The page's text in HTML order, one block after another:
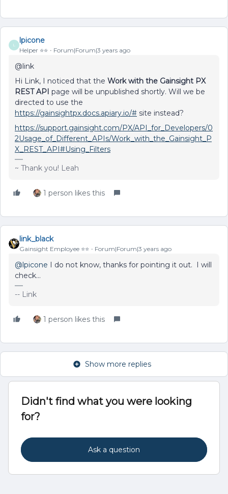
L
lpicone
Helper ⭐️⭐️ Forum|Forum|3 years ago
@link
Hi Link, I noticed that the Work with the Gainsight PX
REST API page will be unpublished shortly. Will we be
directed to use the
https://gainsightpx.docs.apiary.io/# site instead?
https://support.gainsight.com/PX/API_for_Developers/0
2Usage_of_Different_APIs/Work_with_the_Gainsight_P
X_REST_API#Using_Filters
~ Thank you! Leah
1 person likes this
link_black
Gainsight Employee ⭐️⭐️ Forum|Forum|3 years ago
@lpicone I do not know, thanks for pointing it out. I will
check...
-- Link
1 person likes this
Show more replies
Didn't find what you were looking
for?
Ask a question